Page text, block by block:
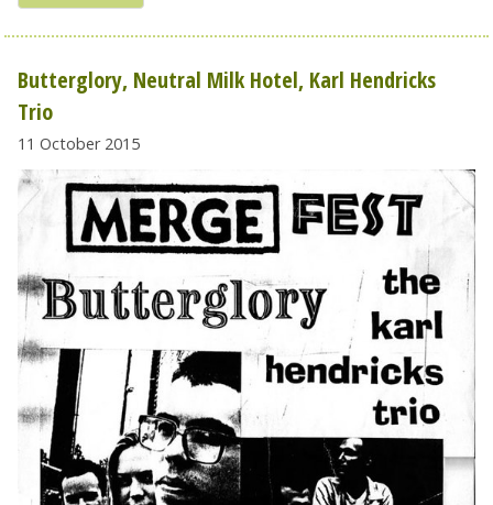
Butterglory, Neutral Milk Hotel, Karl Hendricks
Trio
11 October 2015